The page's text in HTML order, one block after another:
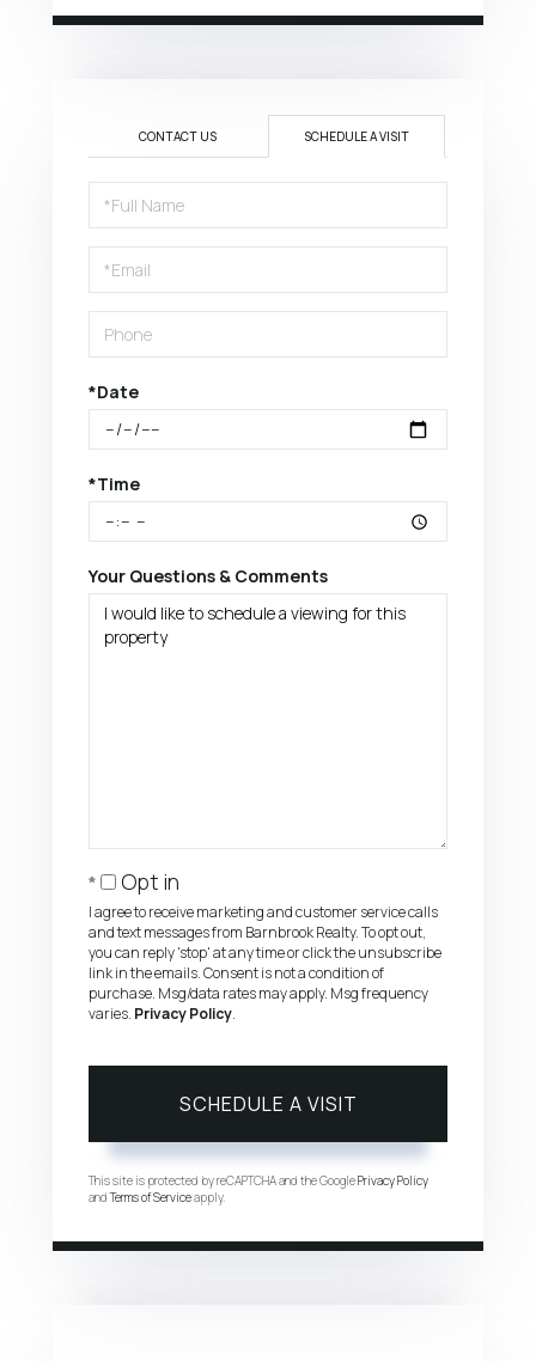
CONTACT US SCHEDULE A VISIT
Schedule
a
Visit
*Date
*Time
Your Questions & Comments
Opt in
I agree to receive marketing and customer service calls
and text messages from Barnbrook Realty. To opt out,
you can reply 'stop' at any time or click the unsubscribe
link in the emails. Consent is not a condition of
purchase. Msg/data rates may apply. Msg frequency
varies. Privacy Policy.
This site is protected by reCAPTCHA and the GooglePrivacy Policy
andTerms of Serviceapply.